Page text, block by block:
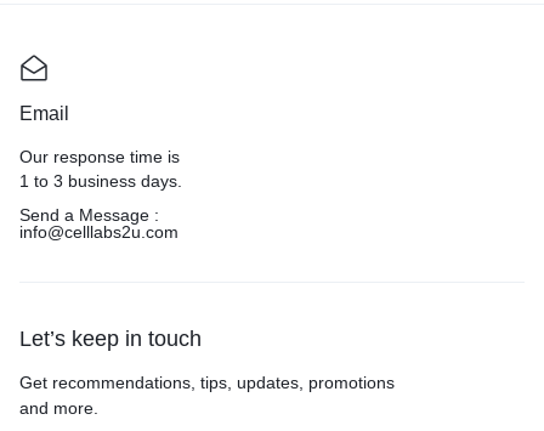
Email
Our response time is
1 to 3 business days.
Send a Message :
info@celllabs2u.com
Let’s keep in touch
Get recommendations, tips, updates, promotions
and more.